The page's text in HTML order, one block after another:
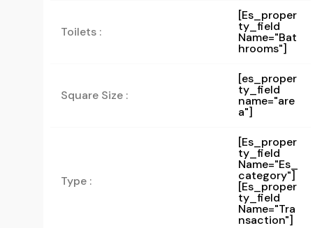
Toilets :
[es_proper
Ty_field
Name="bat
Hrooms"]
Square Size :
[es_proper
ty_field
name="are
a"]
Type :
[es_proper
Ty_field
Name="es_
Category"]
[es_proper
Ty_field
Name="tra
Nsaction"]